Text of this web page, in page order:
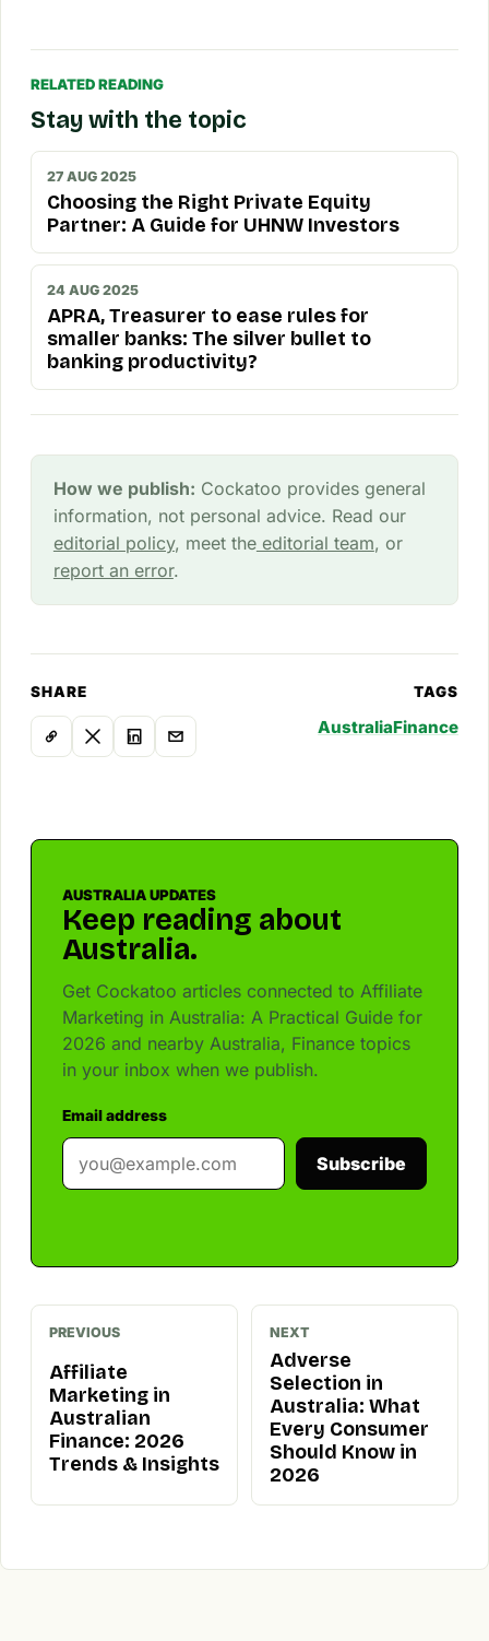
RELATED READING
Stay with the topic
27 AUG 2025
Choosing the Right Private Equity
Partner: A Guide for UHNW Investors
24 AUG 2025
APRA, Treasurer to ease rules for
smaller banks: The silver bullet to
banking productivity?
How we publish: Cockatoo provides general
information, not personal advice. Read our
editorial policy, meet theeditorial team, or
report an error.
SHARE TAGS
AustraliaFinance
AUSTRALIA UPDATES
Keep reading about
Australia.
Get Cockatoo articles connected to Affiliate
Marketing in Australia: A Practical Guide for
2026 and nearby Australia, Finance topics
in your inbox when we publish.
Email address
Subscribe
PREVIOUS
Affiliate
Marketing in
Australian
Finance: 2026
Trends & Insights
NEXT
Adverse
Selection in
Australia: What
Every Consumer
Should Know in
2026